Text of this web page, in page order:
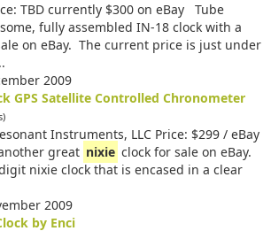
TBD currently $300 on eBay Tube
fully assembled IN-18 clock with a
on eBay. The current price is just under
2009
GPS Satellite Controlled Chronometer
Instruments, LLC Price: $299 / eBay
great nixie clock for sale on eBay.
nixie clock that is encased in a clear
2009
by Enci